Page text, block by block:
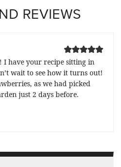
REVIEWS
I have your recipe sitting in
wait to see how it turns out!
as we had picked
just 2 days before.